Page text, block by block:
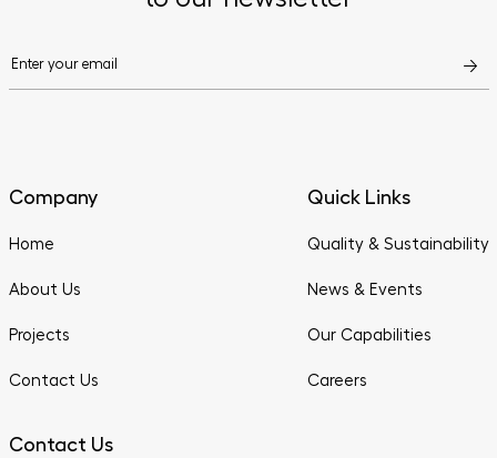
Company
Home
About Us
Projects
Contact Us
Quick Links
Quality & Sustainability
News & Events
Our Capabilities
Careers
Contact Us